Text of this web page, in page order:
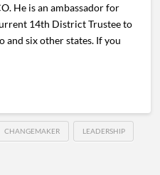
He is an ambassador for
14th District Trustee to
and six other states. If you
CHANGEMAKER LEADERSHIP